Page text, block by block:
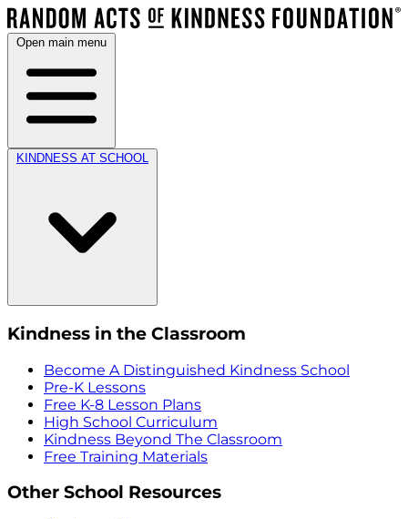
Open main menu
KINDNESS AT SCHOOL
Kindness in the Classroom
Become A Distinguished Kindness School
Pre-K Lessons
Free K-8 Lesson Plans
High School Curriculum
Kindness Beyond The Classroom
Free Training Materials
Other School Resources